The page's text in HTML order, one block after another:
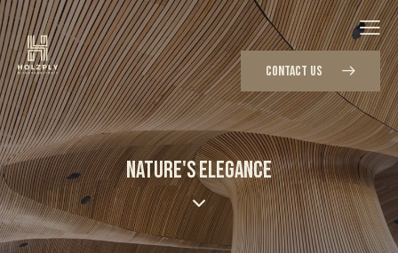
CONTACT US
NATURE'S ELEGANCE